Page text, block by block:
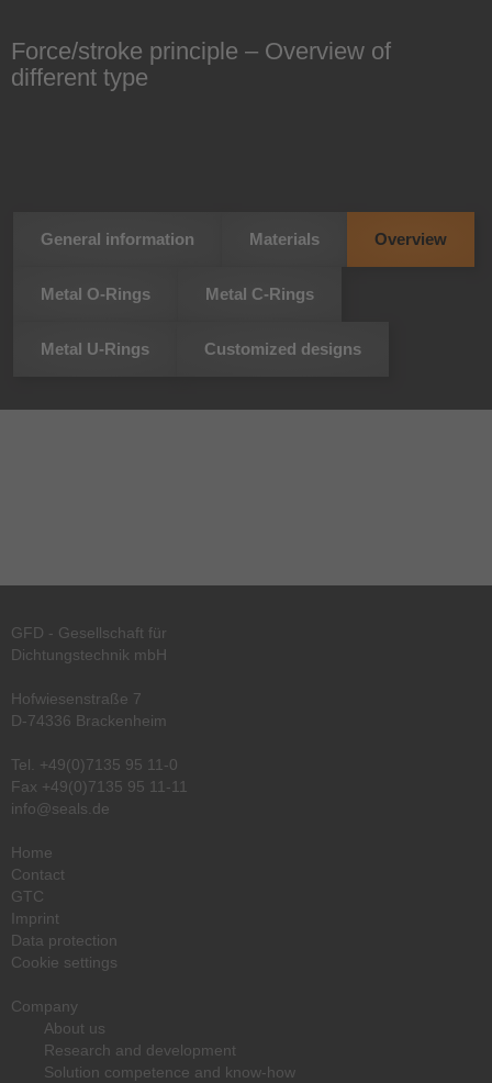
Force/stroke principle – Overview of
different type
General information Materials Overview
Metal O-Rings Metal C-Rings
Metal U-Rings Customized designs
GFD - Gesellschaft für
Dichtungstechnik mbH
Hofwiesenstraße 7
D-74336 Brackenheim
Tel. +49(0)7135 95 11-0
Fax +49(0)7135 95 11-11
info@seals.de
Home
Contact
GTC
Imprint
Data protection
Cookie settings
Company
About us
Research and development
Solution competence and know-how